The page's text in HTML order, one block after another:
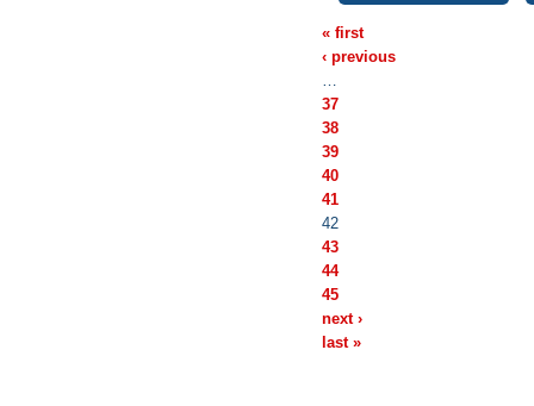
« first
‹ previous
…
37
38
39
40
41
42
43
44
45
next ›
last »